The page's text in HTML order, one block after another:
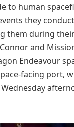
to human
they
them during
and
Endeavour
facing port,
Wednesday